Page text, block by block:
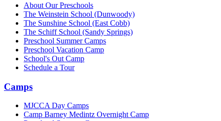
About Our Preschools
The Weinstein School (Dunwoody)
The Sunshine School (East Cobb)
The Schiff School (Sandy Springs)
Preschool Summer Camps
Preschool Vacation Camp
School's Out Camp
Schedule a Tour
Camps
MJCCA Day Camps
Camp Barney Medintz Overnight Camp